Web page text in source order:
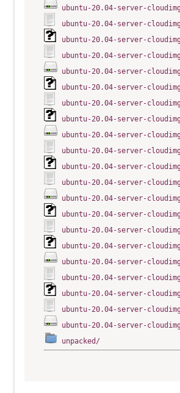
ubuntu-20.04-server-
ubuntu-20.04-server-
ubuntu-20.04-server-
ubuntu-20.04-server-
ubuntu-20.04-server-
ubuntu-20.04-server-
ubuntu-20.04-server-
ubuntu-20.04-server-
ubuntu-20.04-server-
ubuntu-20.04-server-
ubuntu-20.04-server-
ubuntu-20.04-server-
ubuntu-20.04-server-
ubuntu-20.04-server-
ubuntu-20.04-server-
ubuntu-20.04-server-
ubuntu-20.04-server-
ubuntu-20.04-server-
ubuntu-20.04-server-
ubuntu-20.04-server-
ubuntu-20.04-server-
unpacked/